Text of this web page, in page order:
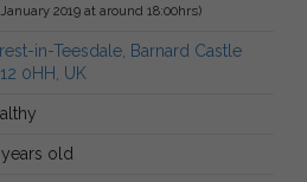
2019 at around 18:00hrs)
in-Teesdale, Barnard Castle
0HH, UK
years old